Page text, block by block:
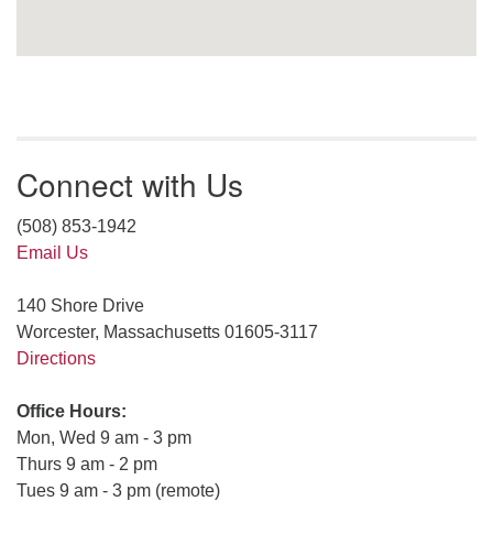
Connect with Us
(508) 853-1942
Email Us
140 Shore Drive
Worcester, Massachusetts 01605-3117
Directions
Office Hours:
Mon, Wed 9 am - 3 pm
Thurs 9 am - 2 pm
Tues 9 am - 3 pm (remote)